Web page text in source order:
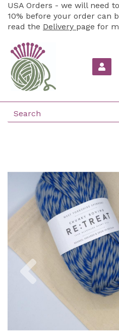
USA Orders - we will need
10% before your order can
read the Delivery page for
Previous